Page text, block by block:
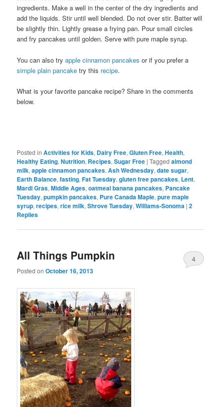
ingredients. Make a well in the center of the dry ingredients and
add the liquids. Stir until well blended. Do not over stir. Batter will
be slightly thin. Lightly grease a frying pan. Pour small circles
and fry pancakes until golden. Serve with pure maple syrup.
You can also tryapple cinnamon pancakes or if you prefer a
simple plain pancake try this recipe.
What is your favorite pancake recipe? Share in the comments
below.
Posted in Activities for Kids, Dairy Free,Gluten Free,Health,
Healthy Eating,Nutrition, Recipes,Sugar Free |Tagged almond
milk,apple cinnamon pancakes,Ash Wednesday,date sugar,
Earth Balance,fasting,Fat Tuesday,gluten free pancakes, Lent,
Mardi Gras,Middle Ages,oatmeal banana pancakes, Pancake
Tuesday,pumpkin pancakes, Pure Canada Maple,pure maple
syrup,recipes,rice milk,Shrove Tuesday,Williams-Sonoma |2
Replies
All Things Pumpkin
Posted onOctober 16, 2013
4